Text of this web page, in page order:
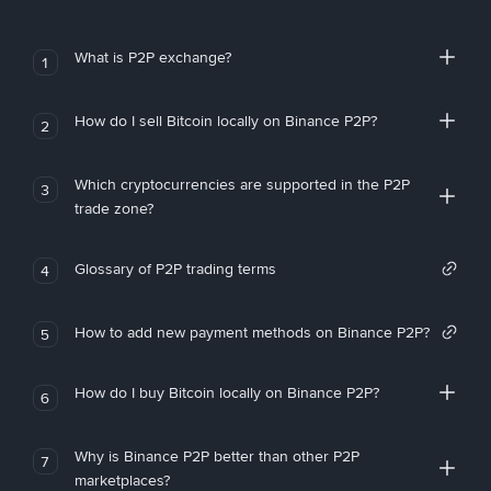
1 What is P2P exchange?
2 How do I sell Bitcoin locally on Binance P2P?
3
Which cryptocurrencies are supported in the P2P
trade zone?
4 Glossary of P2P trading terms
5 How to add new payment methods on Binance P2P?
6 How do I buy Bitcoin locally on Binance P2P?
7
Why is Binance P2P better than other P2P
marketplaces?